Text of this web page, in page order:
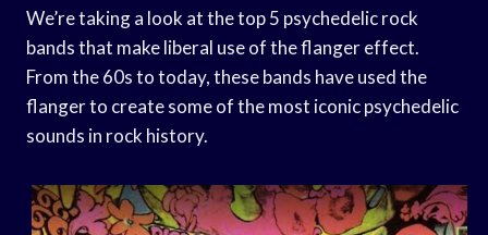
We’re taking a look at the top 5 psychedelic rock
bands that make liberal use of the flanger effect.
From the 60s to today, these bands have used the
flanger to create some of the most iconic psychedelic
sounds in rock history.